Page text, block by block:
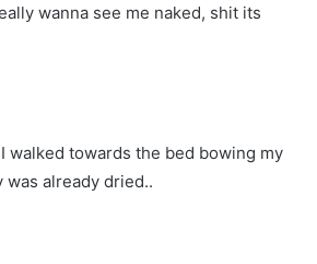
wanna see me naked, shit its
walked towards the bed bowing my
was already dried..